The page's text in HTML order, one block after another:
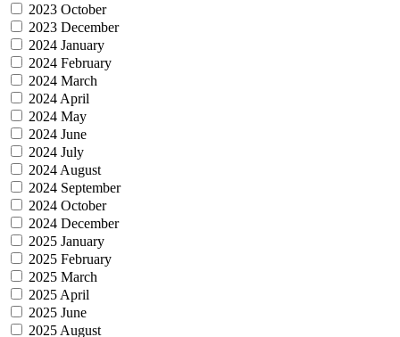
2023 October
2023 December
2024 January
2024 February
2024 March
2024 April
2024 May
2024 June
2024 July
2024 August
2024 September
2024 October
2024 December
2025 January
2025 February
2025 March
2025 April
2025 June
2025 August